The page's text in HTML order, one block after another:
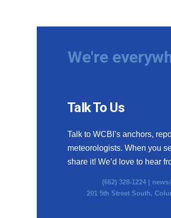
We're
Talk To Us
Talk to WCBI’s anchors,
meteorologists. When you
share it! We’d love to hear
(662) 328-1224 |
201 5th Street South,